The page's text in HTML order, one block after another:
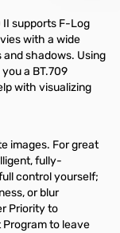
supports F-Log
with a wide
shadows. Using
a BT.709
with visualizing
images. For great
fully-
control yourself;
or blur
Priority to
to leave